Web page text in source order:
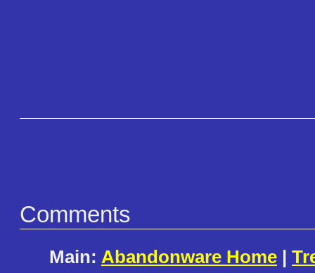
Comments
Main: Abandonware Home |